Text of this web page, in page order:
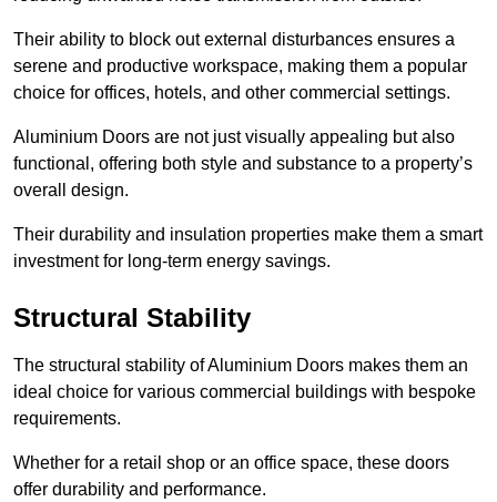
Their ability to block out external disturbances ensures a
serene and productive workspace, making them a popular
choice for offices, hotels, and other commercial settings.
Aluminium Doors are not just visually appealing but also
functional, offering both style and substance to a property’s
overall design.
Their durability and insulation properties make them a smart
investment for long-term energy savings.
Structural Stability
The structural stability of Aluminium Doors makes them an
ideal choice for various commercial buildings with bespoke
requirements.
Whether for a retail shop or an office space, these doors
offer durability and performance.